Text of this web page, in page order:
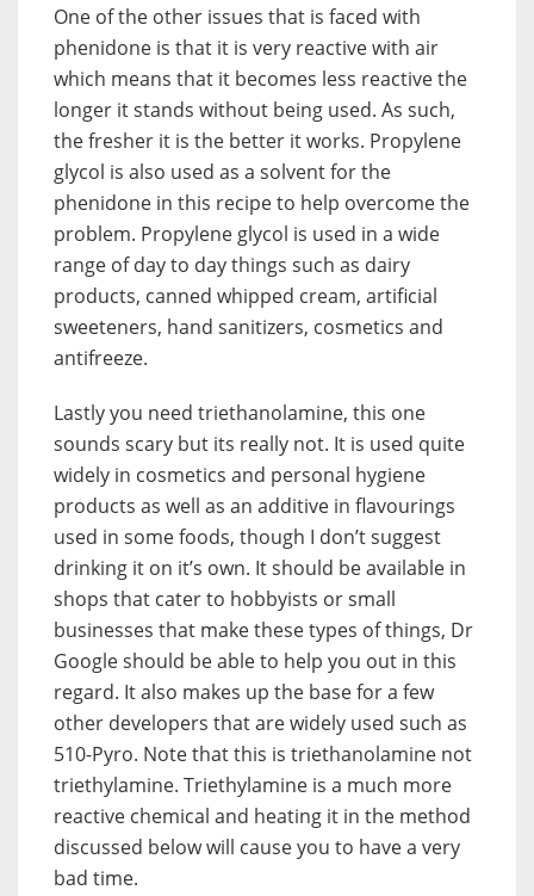
One of the other issues that is faced with
phenidone is that it is very reactive with air
which means that it becomes less reactive the
longer it stands without being used. As such,
the fresher it is the better it works. Propylene
glycol is also used as a solvent for the
phenidone in this recipe to help overcome the
problem. Propylene glycol is used in a wide
range of day to day things such as dairy
products, canned whipped cream, artificial
sweeteners, hand sanitizers, cosmetics and
antifreeze.
Lastly you need triethanolamine, this one
sounds scary but its really not. It is used quite
widely in cosmetics and personal hygiene
products as well as an additive in flavourings
used in some foods, though I don’t suggest
drinking it on it’s own. It should be available in
shops that cater to hobbyists or small
businesses that make these types of things, Dr
Google should be able to help you out in this
regard. It also makes up the base for a few
other developers that are widely used such as
510-Pyro. Note that this is triethanolamine not
triethylamine. Triethylamine is a much more
reactive chemical and heating it in the method
discussed below will cause you to have a very
bad time.